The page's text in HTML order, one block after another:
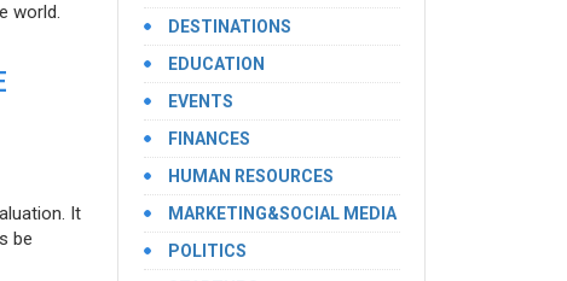
world.
It
be
DESTINATIONS
EDUCATION
EVENTS
FINANCES
HUMAN RESOURCES
MARKETING&SOCIAL MEDIA
POLITICS